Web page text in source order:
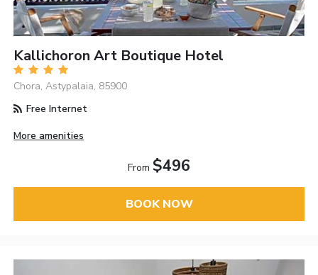
Kallichoron Art Boutique Hotel
Chora, Astypalaia, 85900
Free Internet
More amenities
From $496
BOOK NOW